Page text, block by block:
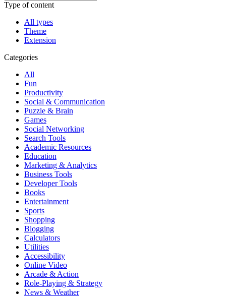
Type of content
All types
Theme
Extension
Categories
All
Fun
Productivity
Social & Communication
Puzzle & Brain
Games
Social Networking
Search Tools
Academic Resources
Education
Marketing & Analytics
Business Tools
Developer Tools
Books
Entertainment
Sports
Shopping
Blogging
Calculators
Utilities
Accessibility
Online Video
Arcade & Action
Role-Playing & Strategy
News & Weather